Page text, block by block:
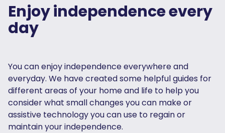
Enjoy independence every
day
You can enjoy independence everywhere and
everyday. We have created some helpful guides for
different areas of your home and life to help you
consider what small changes you can make or
assistive technology you can use to regain or
maintain your independence.